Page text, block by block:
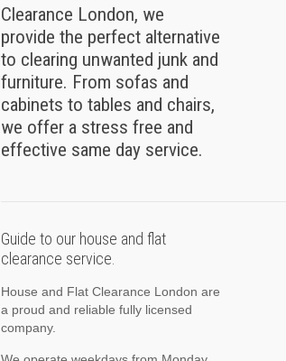
Clearance London, we
provide the perfect alternative
to clearing unwanted junk and
furniture. From sofas and
cabinets to tables and chairs,
we offer a stress free and
effective same day service.
Guide to our house and flat
clearance service.
House and Flat Clearance London are
a proud and reliable fully licensed
company.